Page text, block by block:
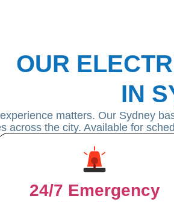
OUR
IN
matters. Our Sydney
across the city. Available for
24/7 Emergency